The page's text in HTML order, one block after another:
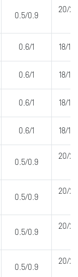
0.5/0.9
20/
0.6/1 18/
0.6/1 18/
0.6/1 18/
0.6/1 18/
0.5/0.9
20/
0.5/0.9
20/
0.5/0.9
20/
0.5/0.9
20/